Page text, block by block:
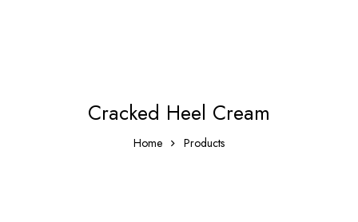
Cracked Heel Cream
Home Products